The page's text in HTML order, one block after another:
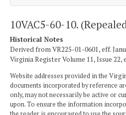
10VAC5-60-10.
Historical Notes
Derived from VR225-01-0601, eff.
Virginia Register Volume 11, Issue 22,
Website addresses provided in the
documents incorporated by reference
only, may not necessarily be active or
upon. To ensure the information